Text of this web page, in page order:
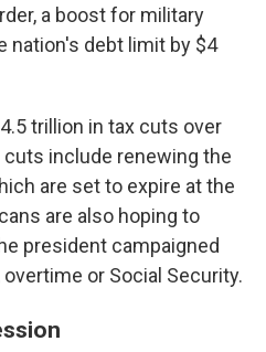
a boost for military
nation's debt limit by $4
trillion in tax cuts over
include renewing the
are set to expire at the
are also hoping to
president campaigned
or Social Security.